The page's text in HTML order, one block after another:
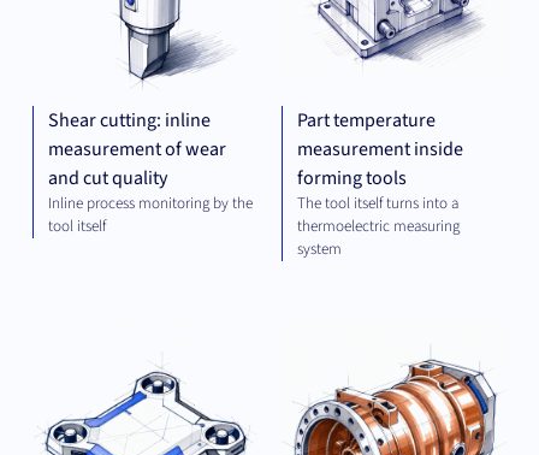
Shear cutting: inline
measurement of wear
and cut quality
Inline process monitoring by the
tool itself
Part temperature
measurement inside
forming tools
The tool itself turns into a
thermoelectric measuring
system